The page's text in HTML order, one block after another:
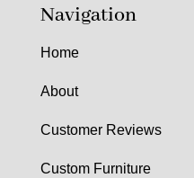
Navigation
Home
About
Customer Reviews
Custom Furniture